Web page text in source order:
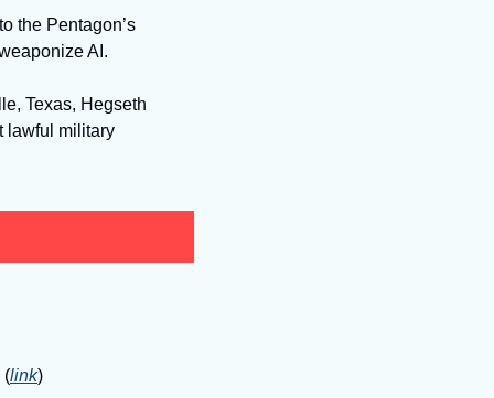
the Pentagon’s
AI.
Texas, Hegseth
lawful military
(link)